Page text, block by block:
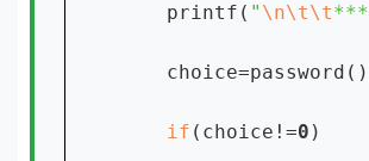
    printf(
" \n\t\t
if (choice!=0 )